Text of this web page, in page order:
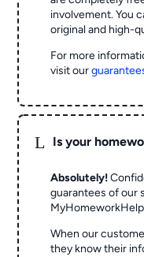
involvement. You
original and high-
For more
visit our
L Is your
Absolutely!
guarantees of our
When our
they know their